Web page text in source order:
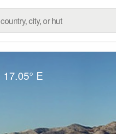
17.05° E